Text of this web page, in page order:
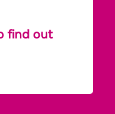
find out